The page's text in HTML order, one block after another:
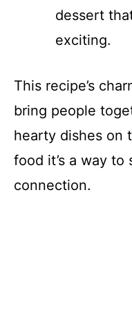
dessert
exciting.
This recipe’s
bring people
hearty dishes on
food it’s a way to
connection.